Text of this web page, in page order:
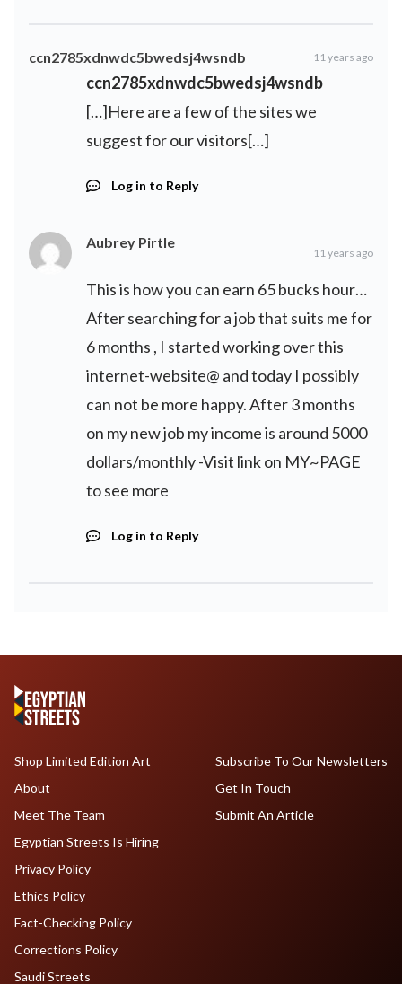
ccn2785xdnwdc5bwedsj4wsndb 11 years ago
ccn2785xdnwdc5bwedsj4wsndb
[…]Here are a few of the sites we
suggest for our visitors[…]
Log in to Reply
Aubrey Pirtle
11 years ago
This is how you can earn 65 bucks hour…
After searching for a job that suits me for
6 months , I started working over this
internet-website@ and today I possibly
can not be more happy. After 3 months
on my new job my income is around 5000
dollars/monthly -Visit link on MY~PAGE
to see more
Log in to Reply
Shop Limited Edition Art
About
Meet The Team
Egyptian Streets Is Hiring
Subscribe To Our Newsletters
Get In Touch
Submit An Article
Privacy Policy
Ethics Policy
Fact-Checking Policy
Corrections Policy
Saudi Streets